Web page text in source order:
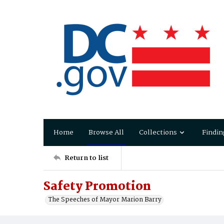
Home Browse All Collections
Return to list
Safety Promotion
The Speeches of Mayor Marion Barry